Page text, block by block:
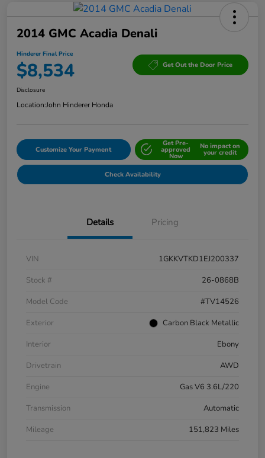
2014 GMC Acadia Denali
Hinderer Final Price
$8,534 Get Out the Door Price
Disclosure
Location:John Hinderer Honda
Customize Your Payment
Get Pre-
approved
Now
No impact on
your credit
Check Availability
Details Pricing
VIN
1GKKVTKD1EJ200337
Stock #
26-0868B
Model Code
#TV14526
Exterior
Carbon Black Metallic
Interior
Ebony
Drivetrain
AWD
Engine
Gas V6 3.6L/220
Transmission
Automatic
Mileage
151,823 Miles